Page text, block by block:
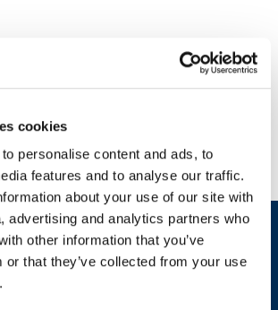
cookies
personalise content and ads, to
features and to analyse our traffic.
about your use of our site with
advertising and analytics partners who
other information that you’ve
or that they’ve collected from your use
Sign up and save
deals sent directly to your inbox.